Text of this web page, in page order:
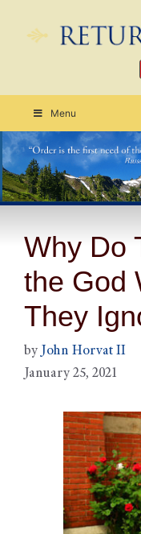
Menu
Why Do
the God
They
by John Horvat II
January 25, 2021